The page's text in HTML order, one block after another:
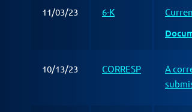
11/03/23 6-K
10/13/23 CORRESP
A